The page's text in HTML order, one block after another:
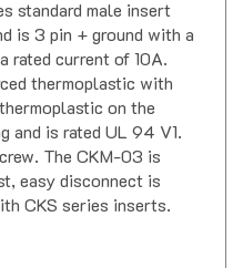
is 3 pin + ground with a
rated current of 10A.
thermoplastic with
on the
is rated UL 94 V1.
The CKM-03 is
easy disconnect is
CKS series inserts.